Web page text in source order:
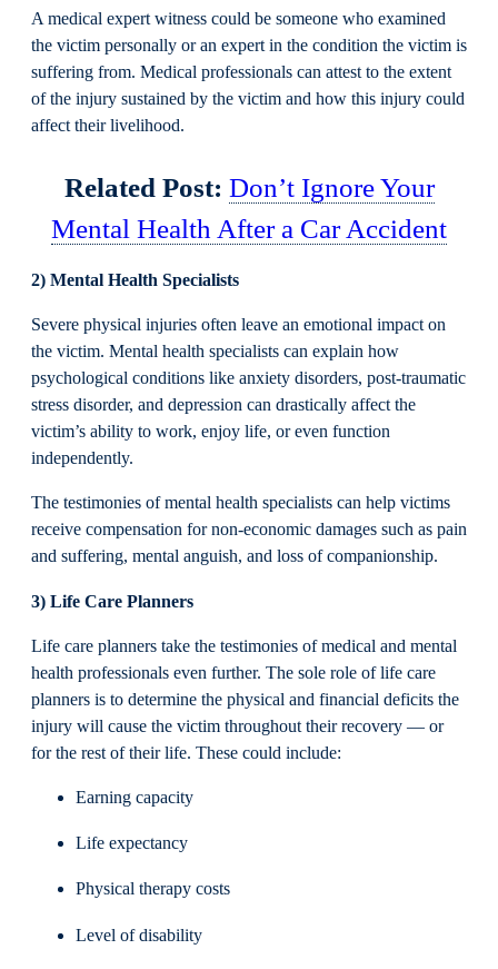
A medical expert witness could be someone who examined
the victim personally or an expert in the condition the victim is
suffering from. Medical professionals can attest to the extent
of the injury sustained by the victim and how this injury could
affect their livelihood.
Related Post: Don’t Ignore Your
Mental Health After a Car Accident
2) Mental Health Specialists
Severe physical injuries often leave an emotional impact on
the victim. Mental health specialists can explain how
psychological conditions like anxiety disorders, post-traumatic
stress disorder, and depression can drastically affect the
victim’s ability to work, enjoy life, or even function
independently.
The testimonies of mental health specialists can help victims
receive compensation for non-economic damages such as pain
and suffering, mental anguish, and loss of companionship.
3) Life Care Planners
Life care planners take the testimonies of medical and mental
health professionals even further. The sole role of life care
planners is to determine the physical and financial deficits the
injury will cause the victim throughout their recovery — or
for the rest of their life. These could include:
Earning capacity
Life expectancy
Physical therapy costs
Level of disability